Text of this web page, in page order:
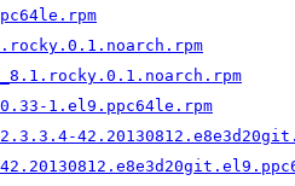
1.el9.ppc64le.rpm